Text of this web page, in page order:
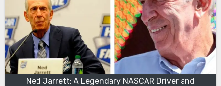
Ned Jarrett: A Legendary NASCAR Driver and